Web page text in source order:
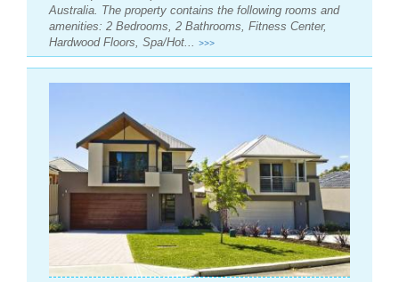
Australia. The property contains the following rooms and
amenities: 2 Bedrooms, 2 Bathrooms, Fitness Center,
Hardwood Floors, Spa/Hot... >>>